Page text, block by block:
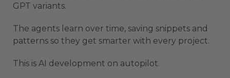
GPT variants.
The agents learn over time, saving snippets and
patterns so they get smarter with every project.
This is AI development on autopilot.